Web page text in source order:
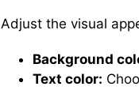
Adjust the visual
Background
Text color: